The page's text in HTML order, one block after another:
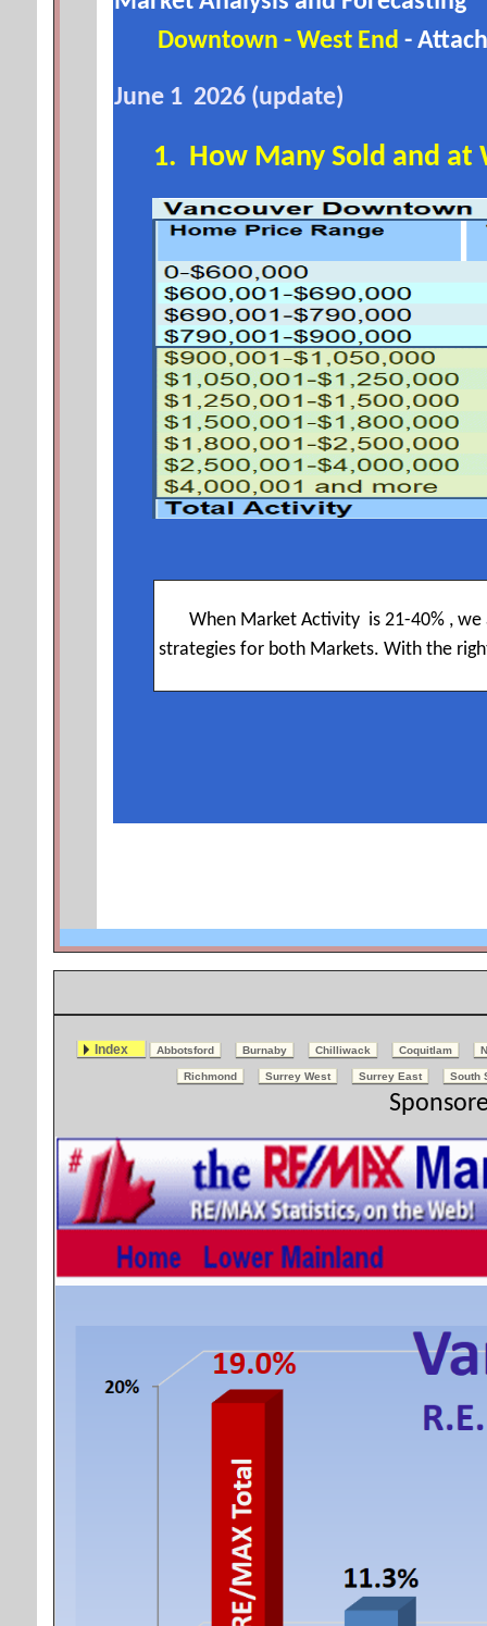
Index Abbotsford Burnaby Chilliwack Coquitlam
Richmond Surrey West Surrey East South